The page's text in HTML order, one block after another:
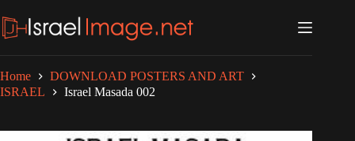
to
content
Home
DOWNLOAD POSTERS AND ART
ISRAEL
Israel Masada 002